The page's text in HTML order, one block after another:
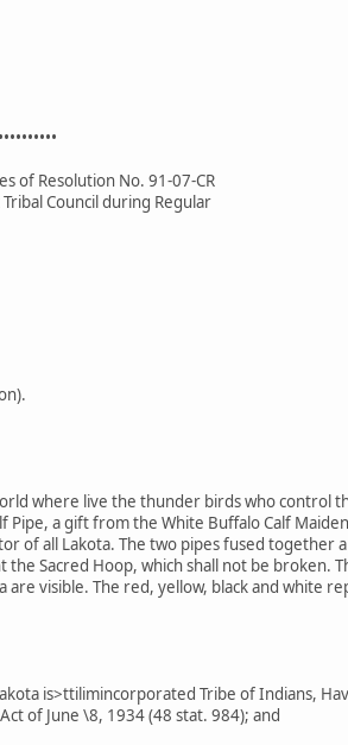
of Resolution No. 91-07-CR
Council during Regular
where live the thunder birds who control
Pipe, a gift from the White Buffalo Calf
of all Lakota. The two pipes fused together
Sacred Hoop, which shall not be broken.
are visible. The red, yellow, black and white
is>ttilimincorporated Tribe of Indians,
of June \8, 1934 (48 stat. 984); and